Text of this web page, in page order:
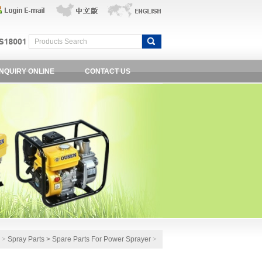
ONLINE CONTACT US
> Spray Parts > Spare Parts For Power Sprayer >